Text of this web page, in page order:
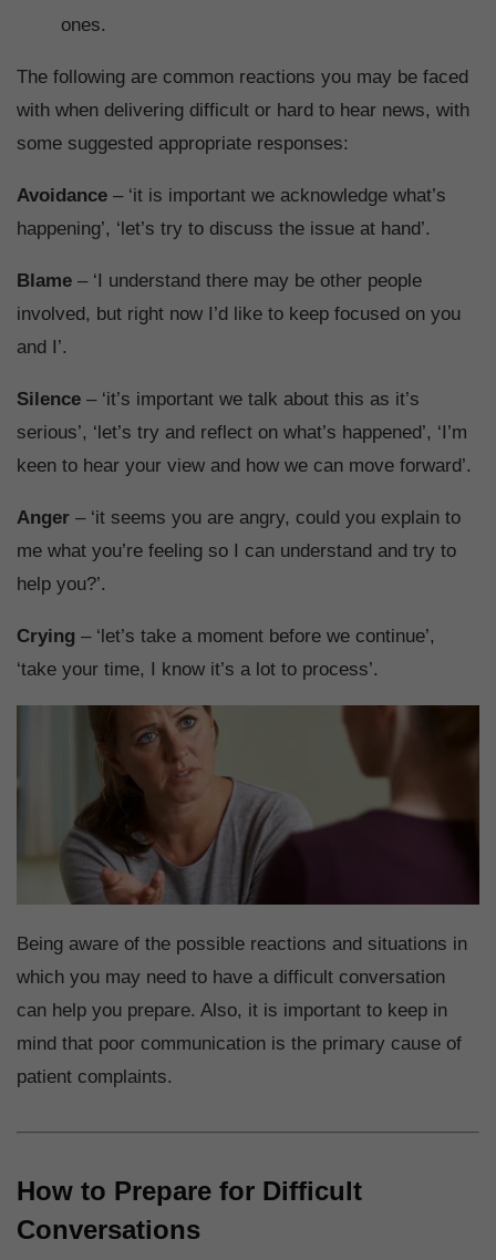
ones.
The following are common reactions you may be faced
with when delivering difficult or hard to hear news, with
some suggested appropriate responses:
Avoidance – ‘it is important we acknowledge what’s
happening’, ‘let’s try to discuss the issue at hand’.
Blame – ‘I understand there may be other people
involved, but right now I’d like to keep focused on you
and I’.
Silence – ‘it’s important we talk about this as it’s
serious’, ‘let’s try and reflect on what’s happened’, ‘I’m
keen to hear your view and how we can move forward’.
Anger – ‘it seems you are angry, could you explain to
me what you’re feeling so I can understand and try to
help you?’.
Crying – ‘let’s take a moment before we continue’,
‘take your time, I know it’s a lot to process’.
Being aware of the possible reactions and situations in
which you may need to have a difficult conversation
can help you prepare. Also, it is important to keep in
mind that poor communication is the primary cause of
patient complaints.
How to Prepare for Difficult
Conversations